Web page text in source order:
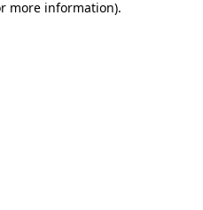
more information).